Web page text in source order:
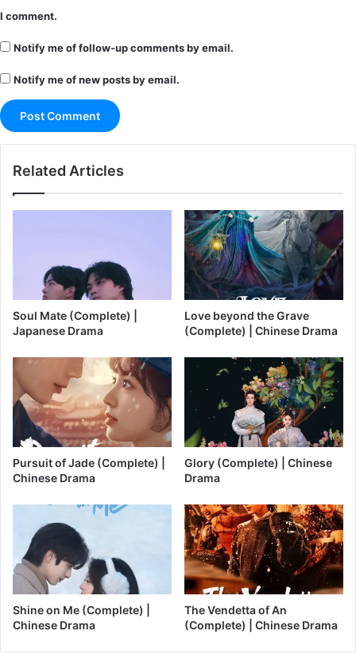
I comment.
Notify me of follow-up comments by email.
Notify me of new posts by email.
Related Articles
Soul Mate (Complete) |
Japanese Drama
Love beyond the Grave
(Complete) | Chinese Drama
Pursuit of Jade (Complete) |
Chinese Drama
Glory (Complete) | Chinese
Drama
Shine on Me (Complete) |
Chinese Drama
The Vendetta of An
(Complete) | Chinese Drama